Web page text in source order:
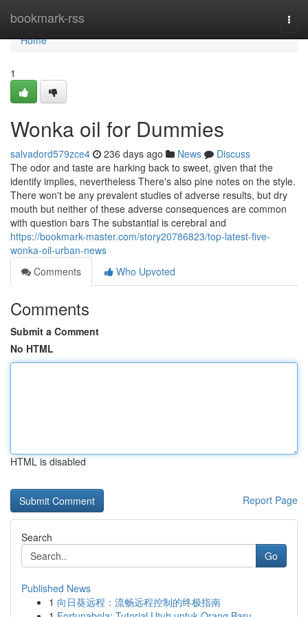
bookmark-rss
Home
Home
1
Wonka oil for Dummies
salvadord579zce4 236 days ago News
Discuss
The odor and taste are harking back to sweet, given that the
identify implies, nevertheless There's also pine notes on the style.
There won't be any prevalent studies of adverse results, but dry
mouth but neither of these adverse consequences are common
with question bars The substantial is cerebral and
https://bookmark-master.com/story20786823/top-latest-five-
wonka-oil-urban-news
Comments
Who Upvoted
Comments
Submit a Comment
No HTML
HTML is disabled
Report Page
Search
Go
Published News
1 向日葵远程：流畅远程控制的终极指南